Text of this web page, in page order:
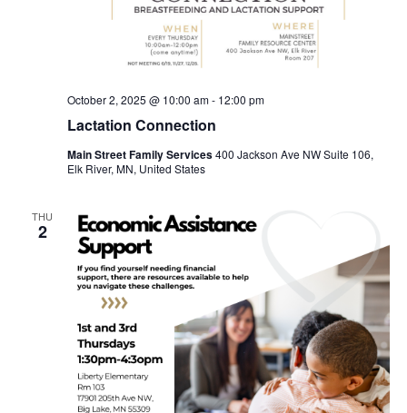
Lactation Connection
October 2, 2025 @ 10:00 am- 12:00 pm
Main Street Family Services400 Jackson Ave NW Suite 106,
Elk River, MN, United States
THU
2